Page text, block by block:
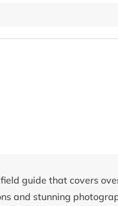
guide that covers
and stunning